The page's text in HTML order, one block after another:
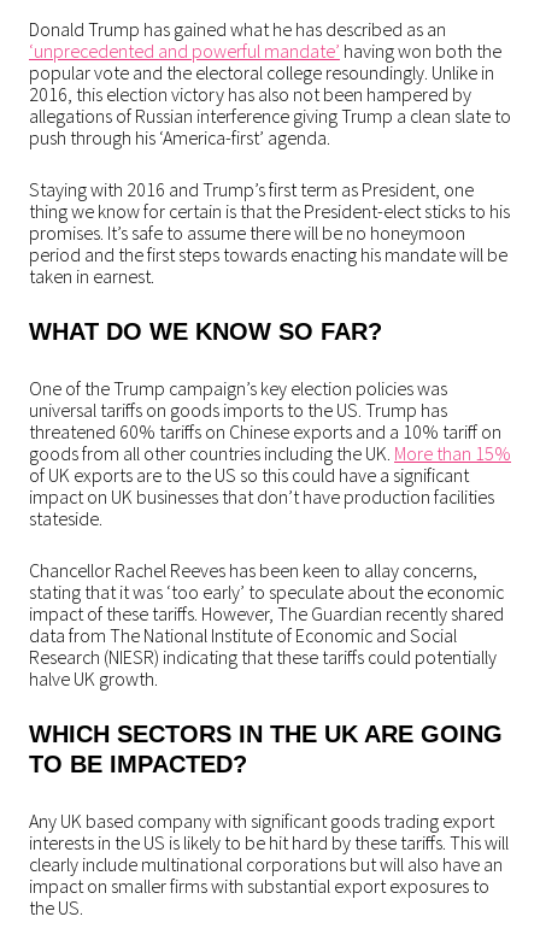
Donald Trump has gained what he has described as an
‘unprecedented and powerful mandate’ having won both the
popular vote and the electoral college resoundingly. Unlike in
2016, this election victory has also not been hampered by
allegations of Russian interference giving Trump a clean slate to
push through his ‘America-first’ agenda.
Staying with 2016 and Trump’s first term as President, one
thing we know for certain is that the President-elect sticks to his
promises. It’s safe to assume there will be no honeymoon
period and the first steps towards enacting his mandate will be
taken in earnest.
WHAT DO WE KNOW SO FAR?
One of the Trump campaign’s key election policies was
universal tariffs on goods imports to the US. Trump has
threatened 60% tariffs on Chinese exports and a 10% tariff on
goods from all other countries including the UK. More than 15%
of UK exports are to the US so this could have a significant
impact on UK businesses that don’t have production facilities
stateside.
Chancellor Rachel Reeves has been keen to allay concerns,
stating that it was ‘too early’ to speculate about the economic
impact of these tariffs. However, The Guardian recently shared
data from The National Institute of Economic and Social
Research (NIESR) indicating that these tariffs could potentially
halve UK growth.
WHICH SECTORS IN THE UK ARE GOING
TO BE IMPACTED?
Any UK based company with significant goods trading export
interests in the US is likely to be hit hard by these tariffs. This will
clearly include multinational corporations but will also have an
impact on smaller firms with substantial export exposures to
the US.